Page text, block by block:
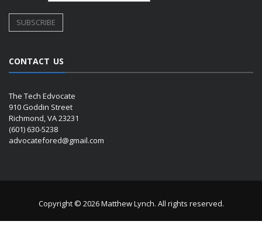
CONTACT US
The Tech Edvocate
910 Goddin Street
Richmond, VA 23231
(601) 630-5238
advocatefored@gmail.com
Copyright © 2026 Matthew Lynch. All rights reserved.